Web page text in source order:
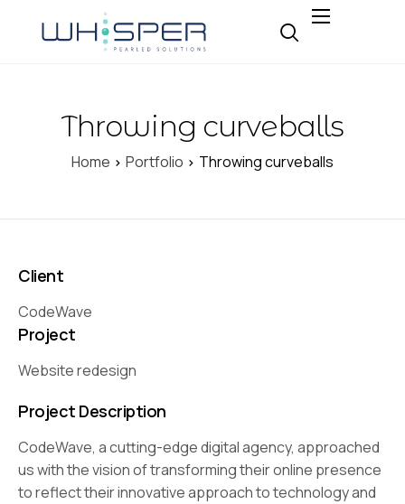
About
Expertise
Insight
Throwing curveballs
Home Portfolio Throwing curveballs
Client
CodeWave
Project
Website redesign
Project Description
CodeWave, a cutting-edge digital agency, approached
us with the vision of transforming their online presence
to reflect their innovative approach to technology and